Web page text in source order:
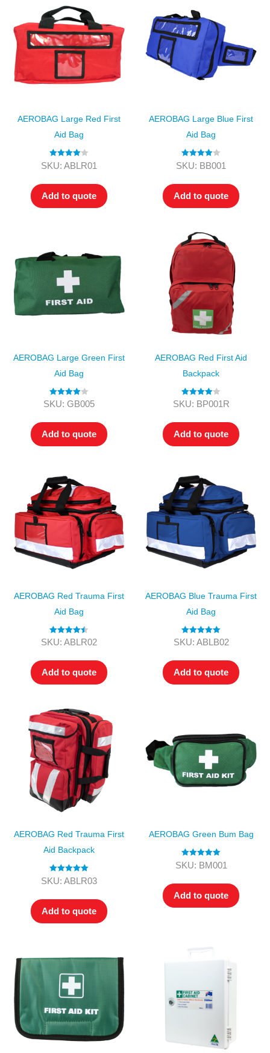
AEROBAG Large Red First
Aid Bag
Rated4.00
SKU: ABLR01
Add to quote
AEROBAG Large Blue First
Aid Bag
Rated 4.00
SKU: BB001
Add to quote
AEROBAG Large Green First
Aid Bag
Rated4.00
SKU: GB005
Add to quote
AEROBAG Red First Aid
Backpack
Rated4.00
SKU: BP001R
Add to quote
AEROBAG Red Trauma First
Aid Bag
Rated 4.50
SKU: ABLR02
Add to quote
AEROBAG Blue Trauma First
Aid Bag
Rated5.00
SKU: ABLB02
Add to quote
AEROBAG Red Trauma First
Aid Backpack
Rated5.00
SKU: ABLR03
Add to quote
AEROBAG Green Bum Bag
Rated5.00
SKU: BM001
Add to quote